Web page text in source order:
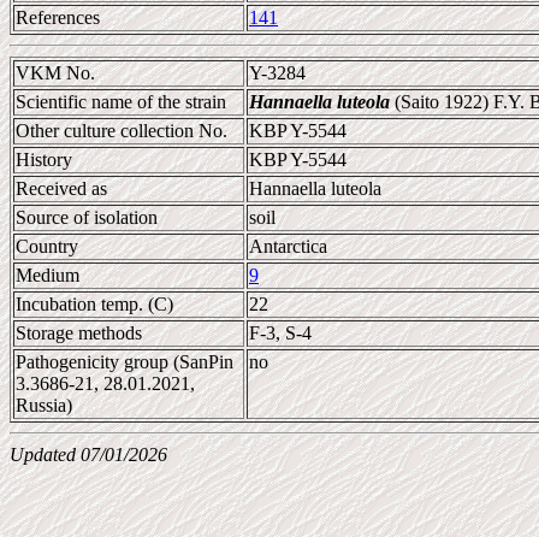
References 141
VKM No.
Y-3284
Scientific name of the strain
Hannaella luteola(Saito 1922) F.Y.
Other culture collection No.
KBP Y-5544
History
KBP Y-5544
Received as
Hannaella luteola
Source of isolation
soil
Country
Antarctica
Medium
9
Incubation temp. (C)
22
Storage methods
F-3, S-4
Pathogenicity group (SanPin
3.3686-21, 28.01.2021,
Russia)
no
Updated 07/01/2026